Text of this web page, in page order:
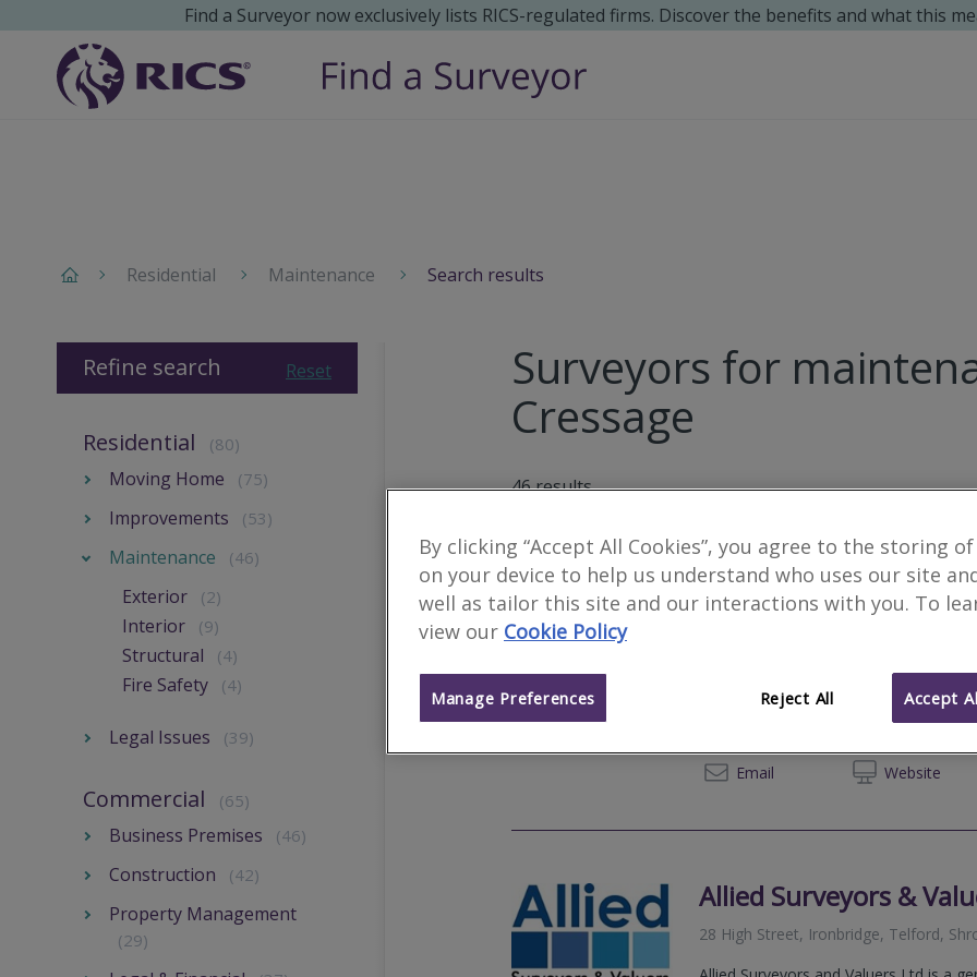
Find a Surveyor now exclusively lists RICS-regulated firms. Discover the benefits and what this
Residential Maintenance Search results
Surveyors for
Cressage
46results
Rosewood Surveyors
Rosewood Surveyors are a trusted
serving England and Wales offering
surveys along with a range of other
Email Website
0330
Allied Surveyors &
28 High Street, Ironbridge, Telford,
Reset
Refine search
Residential (80)
Moving Home (75)
Improvements (53)
Maintenance (46)
Exterior (2)
Interior (9)
Structural (4)
Fire Safety (4)
Legal Issues (39)
Commercial (65)
Business Premises (46)
Construction (42)
Property Management
(29)
By clicking “Accept All Cookies”, you agree to the storing
on your device to help us understand who uses our site
well as tailor this site and our interactions with you. To
view our Cookie Policy
Reject All Accept
Manage Preferences